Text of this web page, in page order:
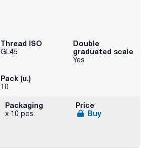
Thread ISO
GL45
Double
graduated scale
Yes
Pack (u.)
10
Packaging
x 10 pcs.
Price
Buy